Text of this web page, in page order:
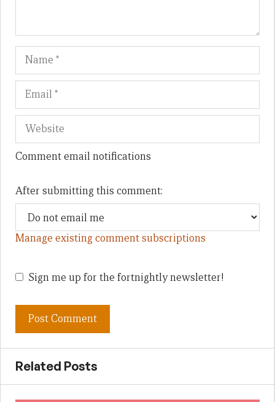
Name
Comment email notifications
After submitting this comment:
Manage existing comment subscriptions
Sign me up for the fortnightly newsletter!
Related Posts